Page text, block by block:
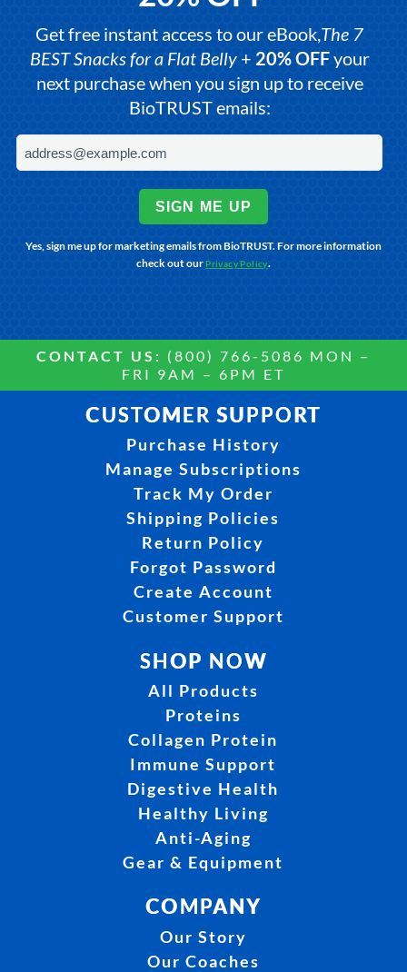
Get free instant access to our eBook,The 7
BEST Snacks for a Flat Belly+ 20% OFFyour
next purchase when you sign up to receive
BioTRUST emails:
SIGN ME UP
Yes, sign me up for marketing emails from BioTRUST. For more information
check out ourPrivacy Policy.
CONTACT US: (800) 766-5086 MON –
FRI 9AM – 6PM ET
CUSTOMER SUPPORT
Purchase History
Manage Subscriptions
Track My Order
Shipping Policies
Return Policy
Forgot Password
Create Account
Customer Support
SHOP NOW
All Products
Proteins
Collagen Protein
Immune Support
Digestive Health
Healthy Living
Anti-Aging
Gear & Equipment
COMPANY
Our Story
Our Coaches